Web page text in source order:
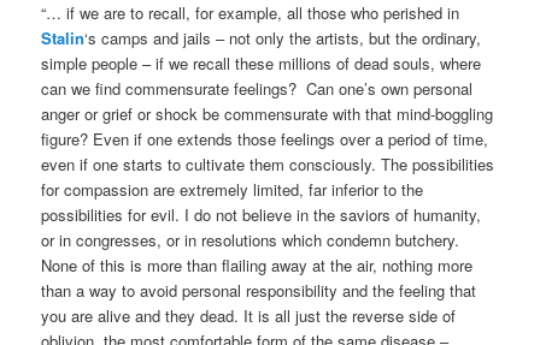
“… if we are to recall, for example, all those who perished in
Stalin‘s camps and jails – not only the artists, but the ordinary,
simple people – if we recall these millions of dead souls, where
can we find commensurate feelings? Can one’s own personal
anger or grief or shock be commensurate with that mind-boggling
figure? Even if one extends those feelings over a period of time,
even if one starts to cultivate them consciously. The possibilities
for compassion are extremely limited, far inferior to the
possibilities for evil. I do not believe in the saviors of humanity,
or in congresses, or in resolutions which condemn butchery.
None of this is more than flailing away at the air, nothing more
than a way to avoid personal responsibility and the feeling that
you are alive and they dead. It is all just the reverse side of